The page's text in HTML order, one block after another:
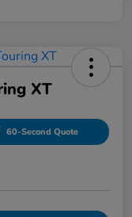
XT
60-Second Quote